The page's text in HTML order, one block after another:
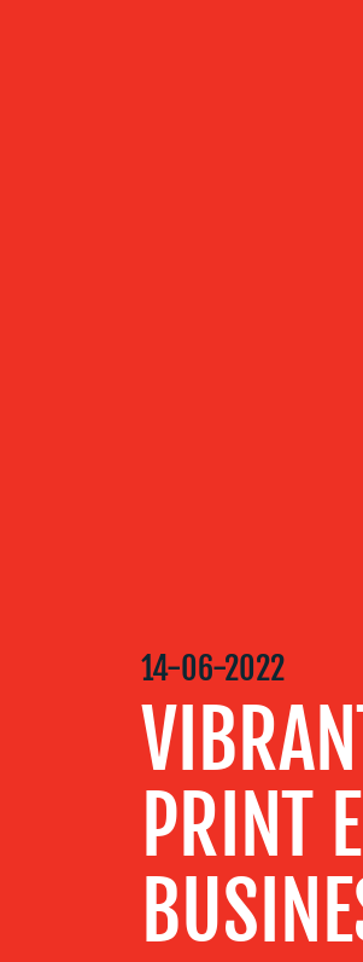
CENTRE
RESOURCES
CONTACT
14-06-2022
PRINT